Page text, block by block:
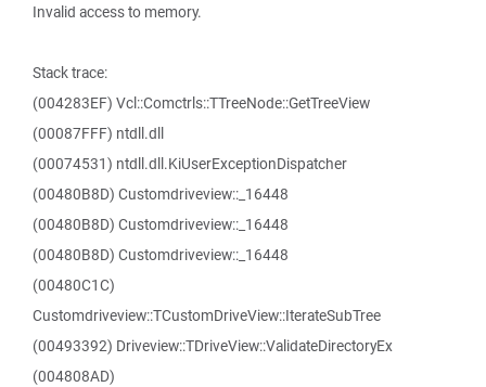
Invalid access to memory.
Stack trace:
(004283EF) Vcl::Comctrls::TTreeNode::GetTreeView
(00087FFF) ntdll.dll
(00074531) ntdll.dll.KiUserExceptionDispatcher
(00480B8D) Customdriveview::_16448
(00480B8D) Customdriveview::_16448
(00480B8D) Customdriveview::_16448
(00480C1C)
Customdriveview::TCustomDriveView::IterateSubTree
(00493392) Driveview::TDriveView::ValidateDirectoryEx
(004808AD)